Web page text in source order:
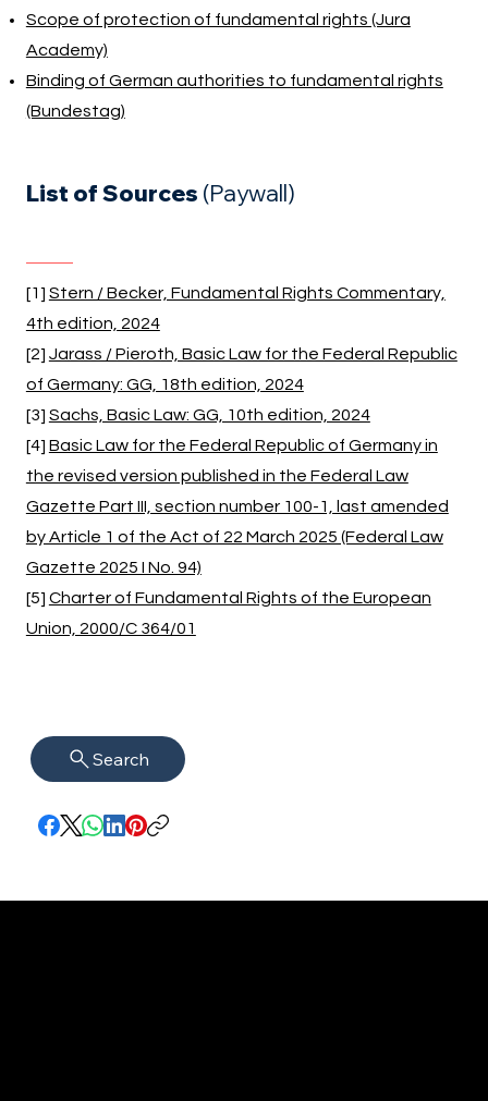
Scope of protection of fundamental rights (Jura
Academy)
Binding of German authorities to fundamental rights
(Bundestag)
List of Sources (Paywall)
[1] Stern / Becker, Fundamental Rights Commentary,
4th edition, 2024
[2] Jarass / Pieroth, Basic Law for the Federal Republic
of Germany: GG, 18th edition, 2024
[3] Sachs, Basic Law: GG, 10th edition, 2024
[4] Basic Law for the Federal Republic of Germany in
the revised version published in the Federal Law
Gazette Part III, section number 100-1, last amended
by Article 1 of the Act of 22 March 2025 (Federal Law
Gazette 2025 I No. 94)
[5] Charter of Fundamental Rights of the European
Union, 2000/C 364/01
Search